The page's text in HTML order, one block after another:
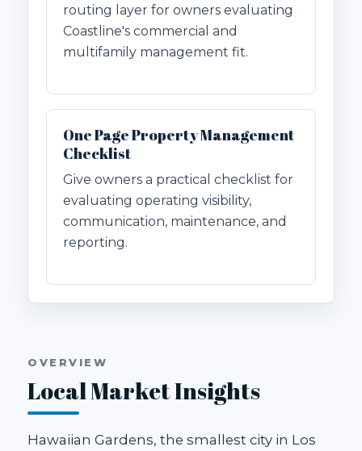
routing layer for owners evaluating
Coastline's commercial and
multifamily management fit.
One Page Property Management
Checklist
Give owners a practical checklist for
evaluating operating visibility,
communication, maintenance, and
reporting.
OVERVIEW
Local Market Insights
Hawaiian Gardens, the smallest city in Los